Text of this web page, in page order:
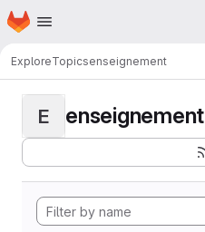
Skip to main content
Homepage
ExploreTopicsenseignement
E enseignement